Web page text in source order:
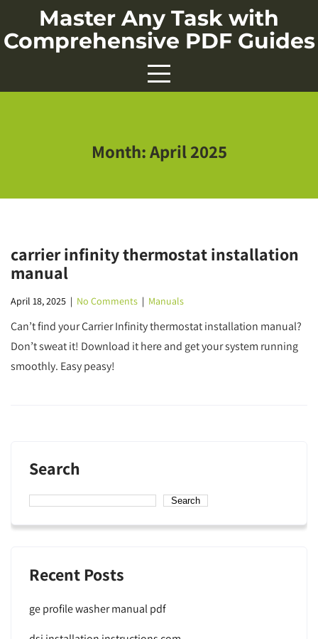
content
Master Any Task with
Comprehensive PDF Guides
Month:April 2025
carrier infinity thermostat installation
manual
April 18, 2025 | No Comments | Manuals
Can’t find your Carrier Infinity thermostat installation manual?
Don’t sweat it! Download it here and get your system running
smoothly. Easy peasy!
Search
Search
Recent Posts
ge profile washer manual pdf